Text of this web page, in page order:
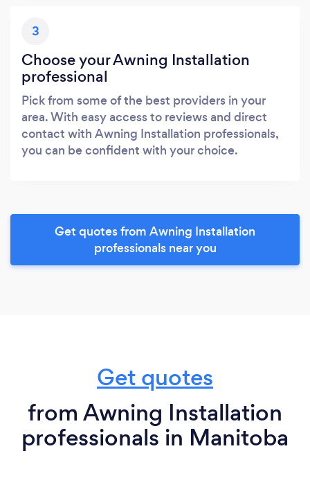
3
Choose your Awning Installation
professional
Pick from some of the best providers in your
area. With easy access to reviews and direct
contact with Awning Installation professionals,
you can be confident with your choice.
Get quotes from Awning Installation
professionals near you
Get quotes
from Awning Installation
professionals in Manitoba